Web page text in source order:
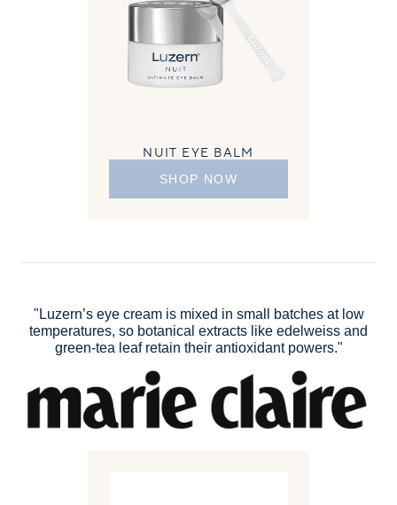
NUIT EYE BALM
SHOP NOW
"Luzern’s eye cream is mixed in small batches at low
temperatures, so botanical extracts like edelweiss and
green-tea leaf retain their antioxidant powers."